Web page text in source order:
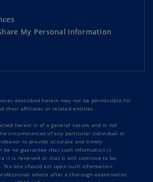
My Personal Information
described herein may not be permissible for
their affiliates or related entities.
herein is of a general nature and is not
circumstances of any particular individual or
to provide accurate and timely
be no guarantee that such information is
it is received or that it will continue to be
No one should act upon such information
advice after a thorough examination